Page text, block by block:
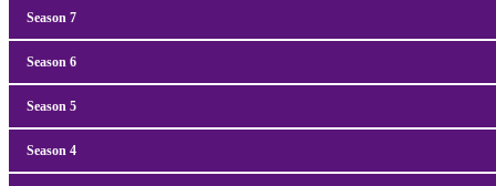
Season 7
Season 6
Season 5
Season 4